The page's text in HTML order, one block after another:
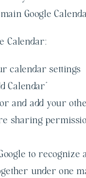
Google
Calendar:
calendar settings
Calendar”
and add your
sharing
to
under one